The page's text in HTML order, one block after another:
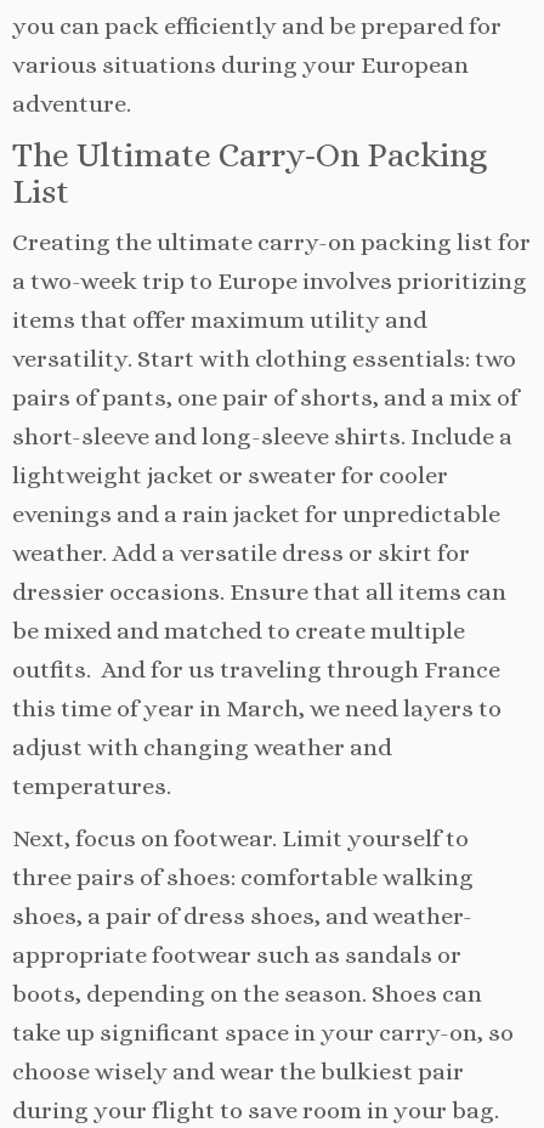
you can pack efficiently and be prepared for
various situations during your European
adventure.
The Ultimate Carry-On Packing
List
Creating the ultimate carry-on packing list for
a two-week trip to Europe involves prioritizing
items that offer maximum utility and
versatility. Start with clothing essentials: two
pairs of pants, one pair of shorts, and a mix of
short-sleeve and long-sleeve shirts. Include a
lightweight jacket or sweater for cooler
evenings and a rain jacket for unpredictable
weather. Add a versatile dress or skirt for
dressier occasions. Ensure that all items can
be mixed and matched to create multiple
outfits. And for us traveling through France
this time of year in March, we need layers to
adjust with changing weather and
temperatures.
Next, focus on footwear. Limit yourself to
three pairs of shoes: comfortable walking
shoes, a pair of dress shoes, and weather-
appropriate footwear such as sandals or
boots, depending on the season. Shoes can
take up significant space in your carry-on, so
choose wisely and wear the bulkiest pair
during your flight to save room in your bag.